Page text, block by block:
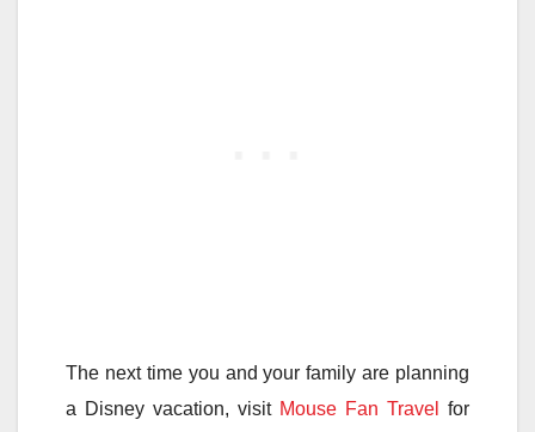
The next time you and your family are planning
a Disney vacation, visit Mouse Fan Travel
for